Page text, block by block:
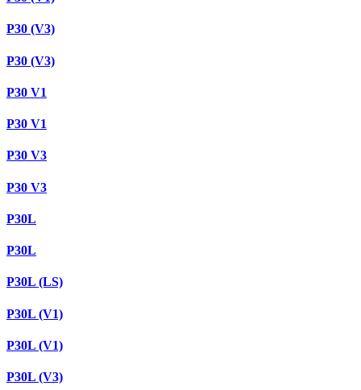
P30 (V3)
P30 (V3)
P30 V1
P30 V1
P30 V3
P30 V3
P30L
P30L
P30L (LS)
P30L (V1)
P30L (V1)
P30L (V3)